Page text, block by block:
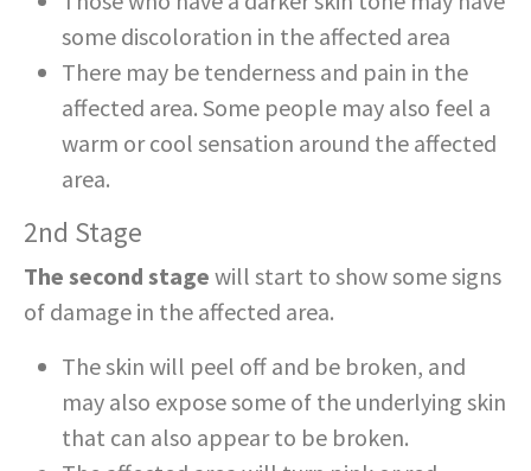
some discoloration in the affected area
There may be tenderness and pain in the
affected area. Some people may also feel a
warm or cool sensation around the affected
area.
2nd Stage
The second stage will start to show some signs
of damage in the affected area.
The skin will peel off and be broken, and
may also expose some of the underlying skin
that can also appear to be broken.